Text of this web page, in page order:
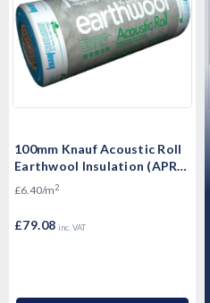
100mm Knauf Acoustic Roll
Earthwool Insulation (APR) -
12.36m2 Pack
£6.40/m2
£79.08 inc. VAT